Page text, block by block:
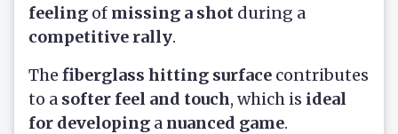
feeling of missing a shot during a
competitive rally.
The fiberglass hitting surface contributes
to a softer feel and touch, which is ideal
for developing a nuanced game.